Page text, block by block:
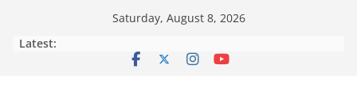
Saturday, August 8, 2026
Latest: